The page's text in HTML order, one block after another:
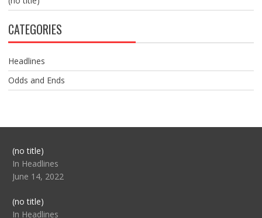
CATEGORIES
Headlines
Odds and Ends
(no title)Post
104517
In Headlines
June 14, 2022
(no title)Post
104512
In Headlines